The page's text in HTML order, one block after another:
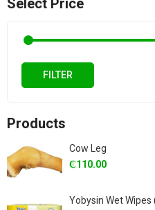
Select Price
FILTER
Products
Cow Leg
₵110.00
Yobysin Wet Wipes